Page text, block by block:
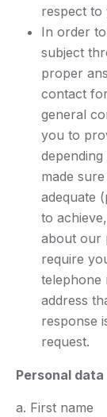
respect to
In order
subject
proper
contact
general
you to
made
adequate
to
about our
require
telephone
address
response
request.
Personal
a. First name